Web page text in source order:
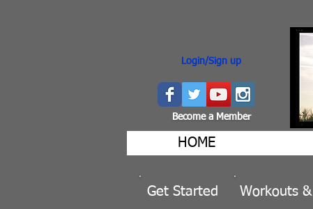
Login/Sign up
Become a Member
HOME
Workouts &
Get Started